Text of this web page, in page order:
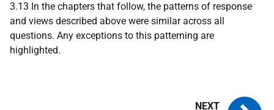
3.13 In the chapters that follow, the patterns of response
and views described above were similar across all
questions. Any exceptions to this patterning are
highlighted.